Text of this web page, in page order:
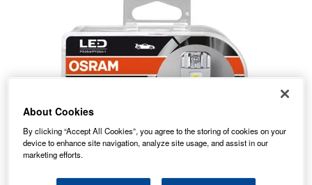
About Cookies
By clicking “Accept All Cookies”, you agree to the storing of cookies on your
device to enhance site navigation, analyze site usage, and assist in our
marketing efforts.